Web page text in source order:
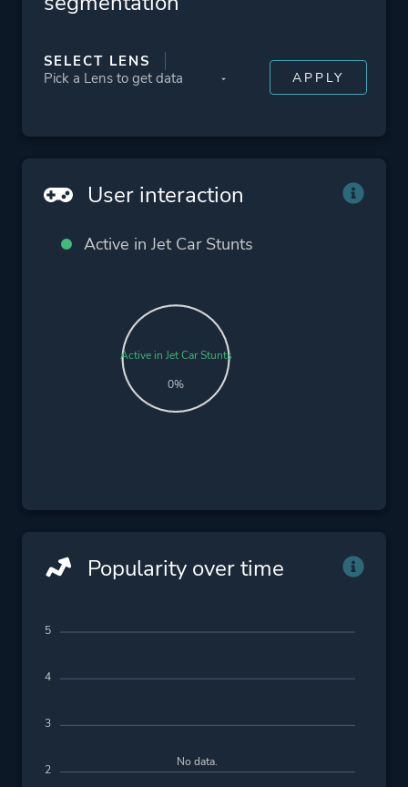
SELECT LENS
User interaction
Active in Jet Car Stunts
Active in Jet Car Stunts
0%
Popularity over time
No data.
5
4
3
2